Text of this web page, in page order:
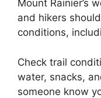
Mount Rainier’s
and hikers
conditions,
Check trail
water, snacks,
someone know